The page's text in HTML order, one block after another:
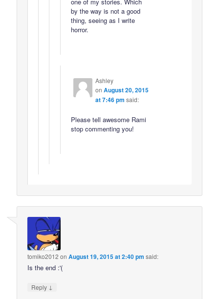
by the way is not a good
thing, seeing as I write
horror.
Ashley
on August 20, 2015
at 7:46 pm said:
Please tell awesome Rami
stop commenting you!
tomiko2012 onAugust 19, 2015 at 2:40 pm said:
Is the end :'(
Reply ↓